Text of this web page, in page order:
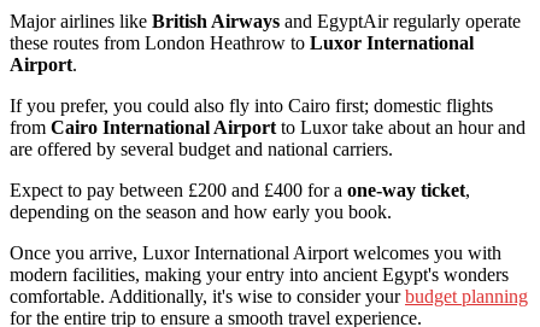
Major airlines like British Airways and EgyptAir regularly operate
these routes from London Heathrow to Luxor International
Airport.
If you prefer, you could also fly into Cairo first; domestic flights
from Cairo International Airport to Luxor take about an hour and
are offered by several budget and national carriers.
Expect to pay between £200 and £400 for a one-way ticket,
depending on the season and how early you book.
Once you arrive, Luxor International Airport welcomes you with
modern facilities, making your entry into ancient Egypt's wonders
comfortable. Additionally, it's wise to consider yourbudget planning
for the entire trip to ensure a smooth travel experience.